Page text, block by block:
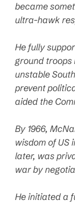
became
ultra-hawk
He fully
ground troops
unstable
prevent
aided the
By 1966,
wisdom of US
later, was
war by
He initiated a